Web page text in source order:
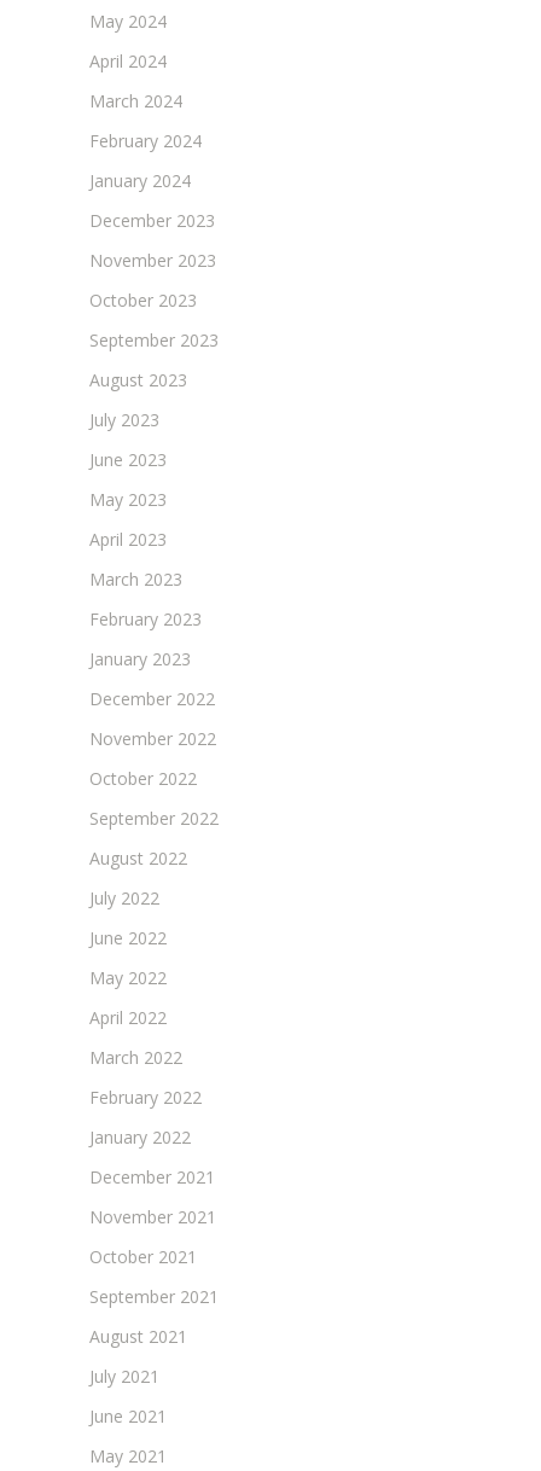
May 2024
April 2024
March 2024
February 2024
January 2024
December 2023
November 2023
October 2023
September 2023
August 2023
July 2023
June 2023
May 2023
April 2023
March 2023
February 2023
January 2023
December 2022
November 2022
October 2022
September 2022
August 2022
July 2022
June 2022
May 2022
April 2022
March 2022
February 2022
January 2022
December 2021
November 2021
October 2021
September 2021
August 2021
July 2021
June 2021
May 2021